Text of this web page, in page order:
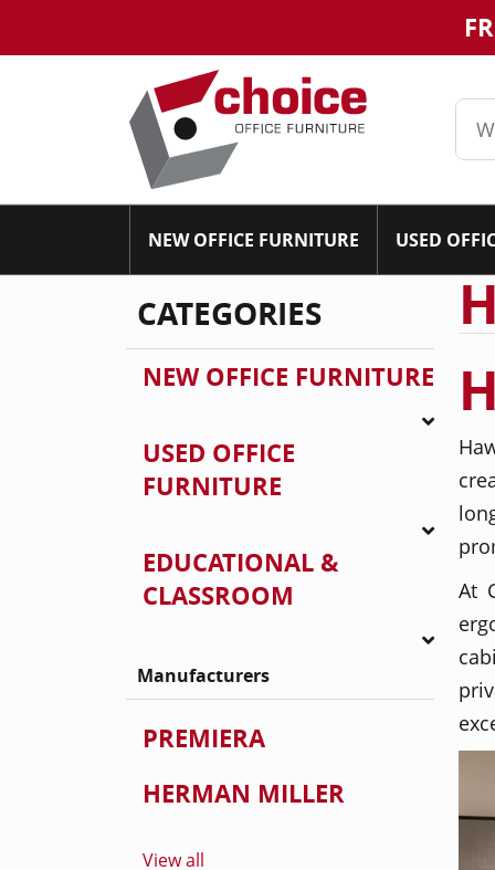
NEW OFFICE FURNITURE USED
CATEGORIES
NEW OFFICE FURNITURE
USED OFFICE
FURNITURE
EDUCATIONAL &
CLASSROOM
Manufacturers
PREMIERA
HERMAN MILLER
View all
At